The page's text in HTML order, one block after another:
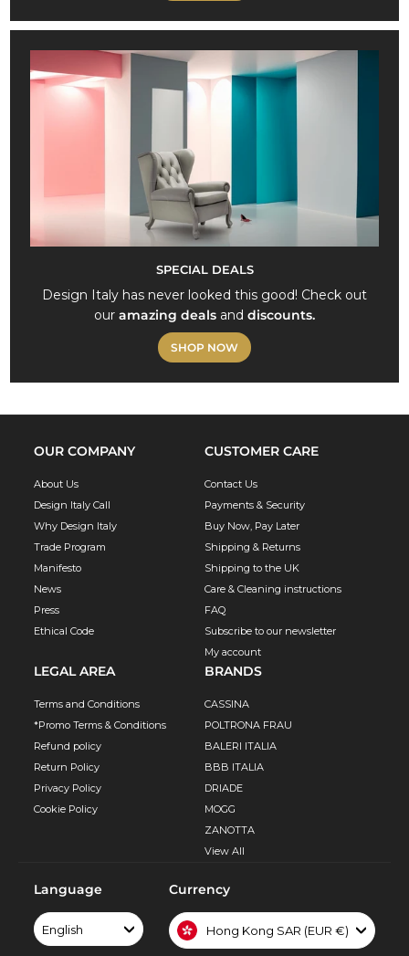
SPECIAL DEALS
Design Italy has never looked this good! Check out
our amazing deals and discounts.
SHOP NOW
OUR COMPANY
About Us
Design Italy Call
Why Design Italy
Trade Program
Manifesto
News
Press
Ethical Code
CUSTOMER CARE
Contact Us
Payments & Security
Buy Now, Pay Later
Shipping & Returns
Shipping to the UK
Care & Cleaning instructions
FAQ
Subscribe to our newsletter
My account
LEGAL AREA
Terms and Conditions
*Promo Terms & Conditions
Refund policy
Return Policy
Privacy Policy
Cookie Policy
BRANDS
CASSINA
POLTRONA FRAU
BALERI ITALIA
BBB ITALIA
DRIADE
MOGG
ZANOTTA
View All
Language
English
Currency
Hong Kong SAR (EUR €)